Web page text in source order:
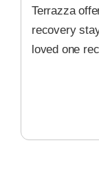
Terrazza
recovery
loved one